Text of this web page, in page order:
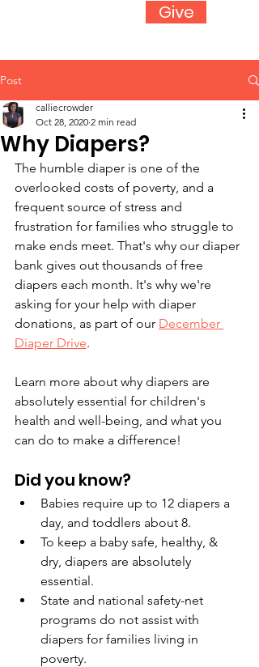
Give
Post
Why Diapers?
calliecrowder
Oct 28, 2020 2 min read
The humble diaper is one of the
overlooked costs of poverty, and a
frequent source of stress and
frustration for families who struggle to
make ends meet. That's why our diaper
bank gives out thousands of free
diapers each month. It's why we're
asking for your help with diaper
donations, as part of our December
Diaper Drive.
Learn more about why diapers are
absolutely essential for children's
health and well-being, and what you
can do to make a difference!
Did you know?
Babies require up to 12 diapers a
day, and toddlers about 8.
To keep a baby safe, healthy, &
dry, diapers are absolutely
essential.
State and national safety-net
programs do not assist with
diapers for families living in
poverty.